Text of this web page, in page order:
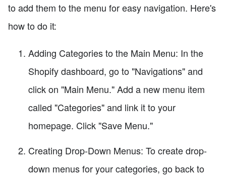
to add them to the menu for easy navigation. Here's
how to do it:
Adding Categories to the Main Menu: In the
Shopify dashboard, go to "Navigations" and
click on "Main Menu." Add a new menu item
called "Categories" and link it to your
homepage. Click "Save Menu."
Creating Drop-Down Menus: To create drop-
down menus for your categories, go back to